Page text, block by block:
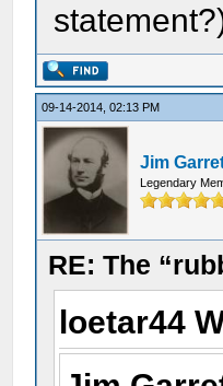
09-14-2014, 02:13 PM
Jim
Legendary
RE: The
loetar44